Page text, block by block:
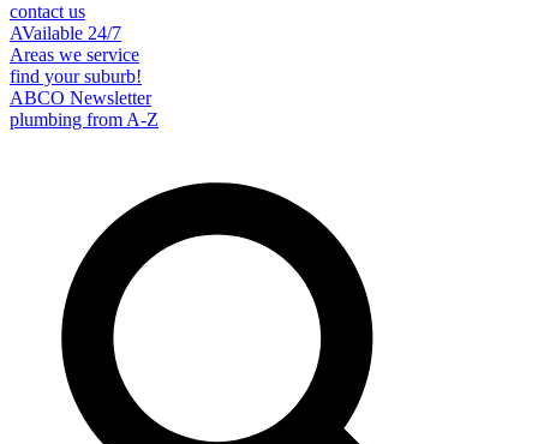
contact us
AVailable 24/7
Areas we service
find your suburb!
ABCO Newsletter
plumbing from A-Z